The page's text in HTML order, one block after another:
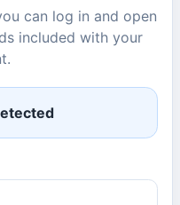
can log in and open
included with your